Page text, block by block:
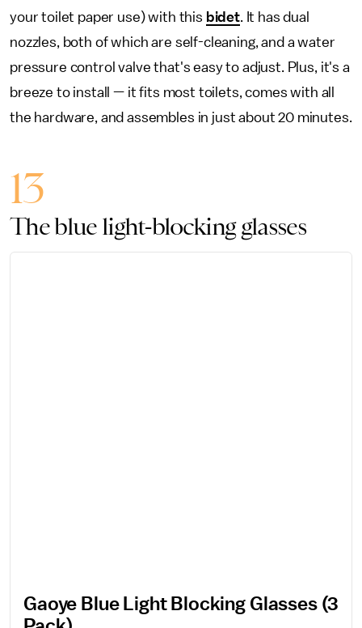
your toilet paper use) with this bidet. It has dual
nozzles, both of which are self-cleaning, and a water
pressure control valve that's easy to adjust. Plus, it's a
breeze to install — it fits most toilets, comes with all
the hardware, and assembles in just about 20 minutes.
13
The blue light-blocking glasses
Gaoye Blue Light Blocking Glasses (3